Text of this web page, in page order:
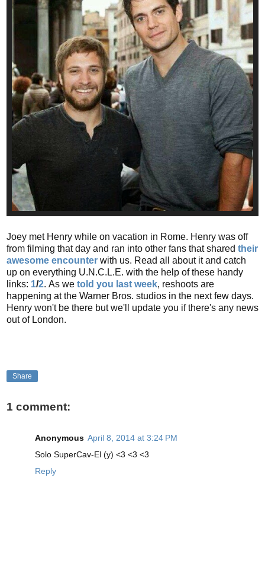
Joey met Henry while on vacation in Rome. Henry was off
from filming that day and ran into other fans that shared their
awesome encounter with us. Read all about it and catch
up on everything U.N.C.L.E. with the help of these handy
links: 1/2. As we told you last week, reshoots are
happening at the Warner Bros. studios in the next few days.
Henry won't be there but we'll update you if there's any news
out of London.
Share
1 comment:
Anonymous April 8, 2014 at 3:24 PM
Solo SuperCav-El (y) <3 <3 <3
Reply